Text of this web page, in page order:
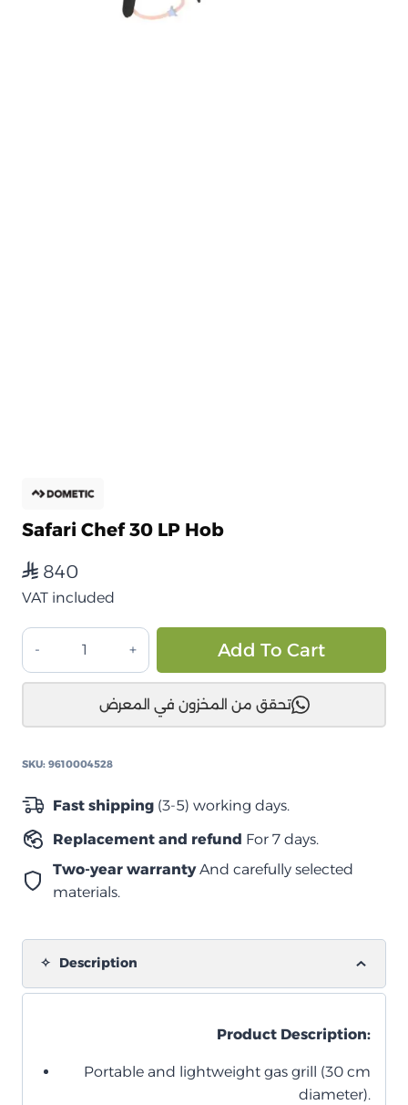
Safari Chef 30 LP Hob
⃁ 840
VAT included
موقد
Safari
Chef
LP
Add To Cart
تحقق من المخزون في المعرض
SKU: 9610004528
Fast shipping (3-5) working days.
Replacement and refund For 7 days.
Two-year warrantyAnd carefully selected
materials.
Description
Product Description:
Portable and lightweight gas grill (30 cm
diameter).